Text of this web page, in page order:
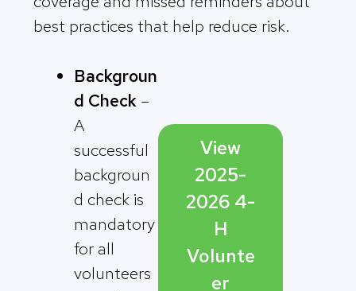
best practices that help reduce risk.
Backgroun
d Check–
A
successful
backgroun
d check is
mandatory
for all
volunteers
View
2025-
2026 4-
H
Volunte
er